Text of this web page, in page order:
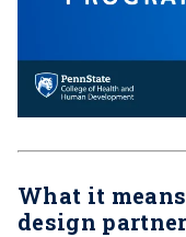
What it
design